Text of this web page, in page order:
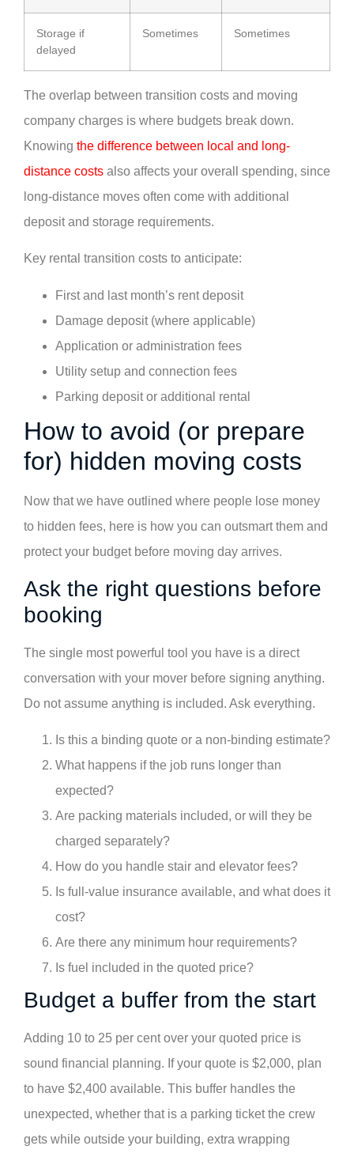
Storage if
delayed
Sometimes Sometimes
The overlap between transition costs and moving
company charges is where budgets break down.
Knowing the difference between local and long-
distance costs also affects your overall spending, since
long-distance moves often come with additional
deposit and storage requirements.
Key rental transition costs to anticipate:
First and last month’s rent deposit
Damage deposit (where applicable)
Application or administration fees
Utility setup and connection fees
Parking deposit or additional rental
How to avoid (or prepare
for) hidden moving costs
Now that we have outlined where people lose money
to hidden fees, here is how you can outsmart them and
protect your budget before moving day arrives.
Ask the right questions before
booking
The single most powerful tool you have is a direct
conversation with your mover before signing anything.
Do not assume anything is included. Ask everything.
Is this a binding quote or a non-binding estimate?
What happens if the job runs longer than
expected?
Are packing materials included, or will they be
charged separately?
How do you handle stair and elevator fees?
Is full-value insurance available, and what does it
cost?
Are there any minimum hour requirements?
Is fuel included in the quoted price?
Budget a buffer from the start
Adding 10 to 25 per cent over your quoted price is
sound financial planning. If your quote is $2,000, plan
to have $2,400 available. This buffer handles the
unexpected, whether that is a parking ticket the crew
gets while outside your building, extra wrapping